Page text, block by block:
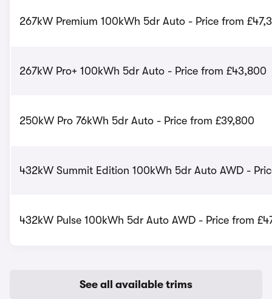
267kW Premium 100kWh 5dr Auto - Price from
267kW Pro+ 100kWh 5dr Auto - Price from £43,800
250kW Pro 76kWh 5dr Auto - Price from £39,800
432kW Summit Edition 100kWh 5dr Auto AWD -
432kW Pulse 100kWh 5dr Auto AWD - Price from
See all available trims